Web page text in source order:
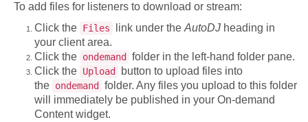
To add files for listeners to download or stream:
Click the Files link under the AutoDJ heading in
your client area.
Click the ondemand
folder in the left-hand folder pane.
Click the Upload
button to upload files into
the ondemand
folder. Any files you upload to this folder
will immediately be published in your On-demand
Content widget.